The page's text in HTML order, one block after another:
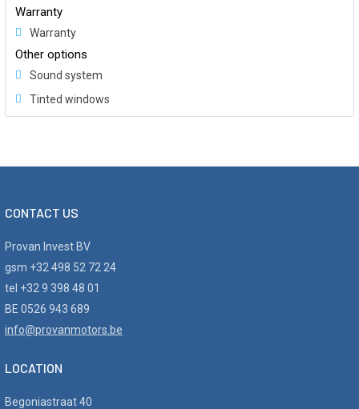
Warranty
Warranty
Other options
Sound system
Tinted windows
CONTACT US
Provan Invest BV
gsm +32 498 52 72 24
tel +32 9 398 48 01
BE 0526 943 689
info@provanmotors.be
LOCATION
Begoniastraat 40